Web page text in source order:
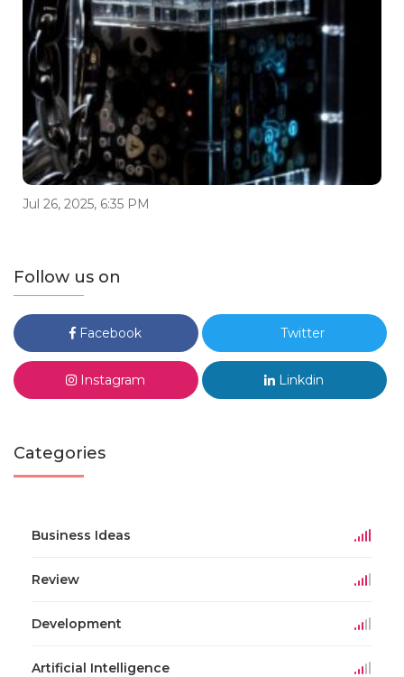
Jul 26, 2025, 6:35 PM
Follow us on
Facebook Twitter
Instagram Linkdin
Categories
Business Ideas
Review
Development
Artificial Intelligence